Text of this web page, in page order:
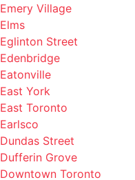
Elms
Eglinton Street
Edenbridge
Eatonville
East York
East Toronto
Earlsco
Dundas Street
Dufferin Grove
Downtown Toronto
Downsview